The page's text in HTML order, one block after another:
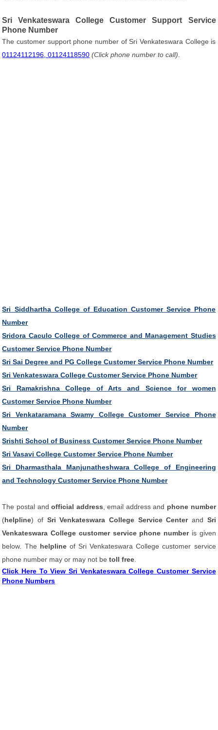
Sri Venkateswara College Customer Support Service
Phone Number
The customer support phone number of Sri Venkateswara College is
01124112196, 01124118590 (Click phone number to call)
Sri Siddhartha College of Education Customer Service Phone
Number
Sridora Caculo College of Commerce and Management Studies
Customer Service Phone Number
Sri Sai Degree and PG College Customer Service Phone Number
Sri Venkateswara College Customer Service Phone Number
Sri Ramakrishna College of Arts and Science for women
Customer Service Phone Number
Sri Venkataramana Swamy College Customer Service Phone
Number
Srishti School of Business Customer Service Phone Number
Sri Vasavi College Customer Service Phone Number
Sri Dharmasthala Manjunatheshwara College of Engineering
and Technology Customer Service Phone Number
The postal andofficial address , email address and phone number
(helpline) of Sri Venkateswara College Service Centerand Sri
Venkateswara College customer service phone number is given
below. The helplineof Sri Venkateswara College customer service
phone number may or may not betoll free
Click Here To View Sri Venkateswara College Customer Service
Phone Numbers